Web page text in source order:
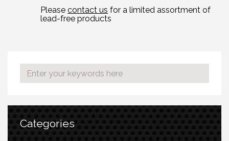
Please contact us for a limited assortment of
lead-free products
Categories